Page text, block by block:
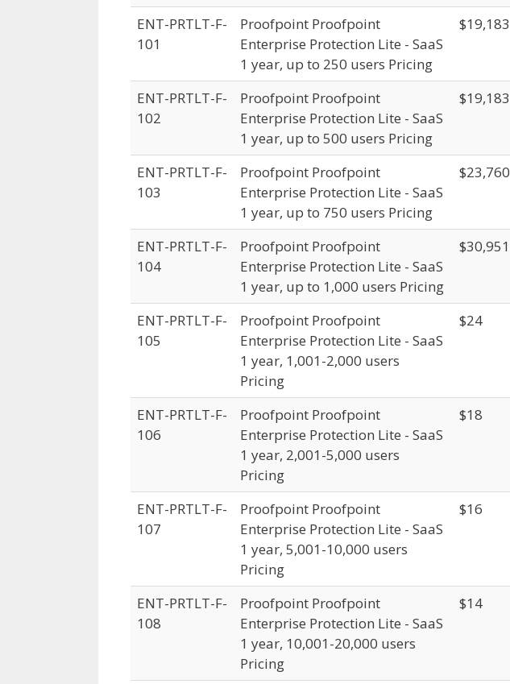
ENT-PRTLT-F-
101
Proofpoint Proofpoint
Enterprise Protection Lite - SaaS
1 year, up to 250 users Pricing
$19,183
ENT-PRTLT-F-
102
Proofpoint Proofpoint
Enterprise Protection Lite - SaaS
1 year, up to 500 users Pricing
$19,183
ENT-PRTLT-F-
103
Proofpoint Proofpoint
Enterprise Protection Lite - SaaS
1 year, up to 750 users Pricing
$23,760
ENT-PRTLT-F-
104
Proofpoint Proofpoint
Enterprise Protection Lite - SaaS
1 year, up to 1,000 users Pricing
$30,951
ENT-PRTLT-F-
105
Proofpoint Proofpoint
Enterprise Protection Lite - SaaS
1 year, 1,001-2,000 users
Pricing
$24
ENT-PRTLT-F-
106
Proofpoint Proofpoint
Enterprise Protection Lite - SaaS
1 year, 2,001-5,000 users
Pricing
$18
ENT-PRTLT-F-
107
Proofpoint Proofpoint
Enterprise Protection Lite - SaaS
1 year, 5,001-10,000 users
Pricing
$16
ENT-PRTLT-F-
108
Proofpoint Proofpoint
Enterprise Protection Lite - SaaS
1 year, 10,001-20,000 users
Pricing
$14